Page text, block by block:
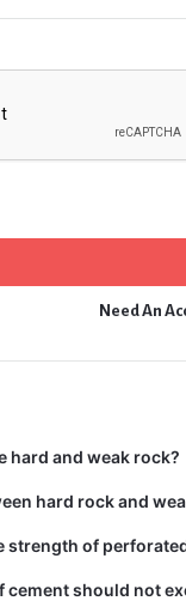
Need An
hard and weak rock?
hard rock and
strength of
should not